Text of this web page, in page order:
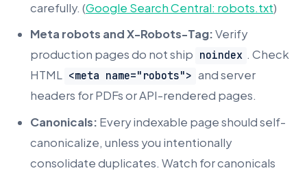
carefully. (Google Search Central: robots.txt)
Meta robots and X-Robots-Tag:Verify
production pages do not ship noindex . Check
HTML <meta name="robots"> and server
headers for PDFs or API-rendered pages.
Canonicals: Every indexable page should self-
canonicalize, unless you intentionally
consolidate duplicates. Watch for canonicals